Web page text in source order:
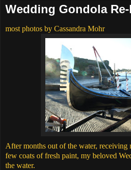
Wedding Gondola
most photos by Cassandra Mohr
After months out of the water, receiving
few coats of fresh paint, my beloved
the water.